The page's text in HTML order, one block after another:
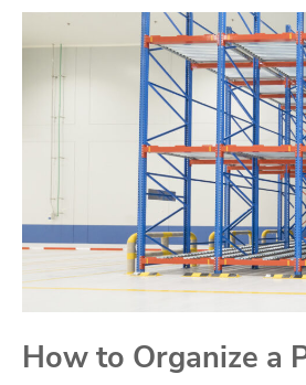
How to Organize a